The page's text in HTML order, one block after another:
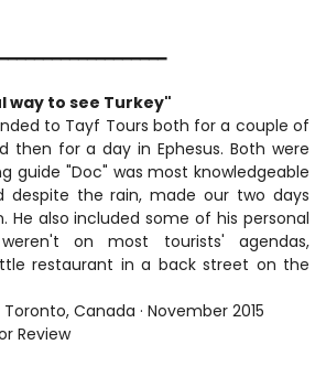
way to see Turkey"
to Tayf Tours both for a couple of
then for a day in Ephesus. Both were
guide "Doc" was most knowledgeable
despite the rain, made our two days
He also included some of his personal
on most tourists' agendas,
restaurant in a back street on the
Canada · November 2015
Review